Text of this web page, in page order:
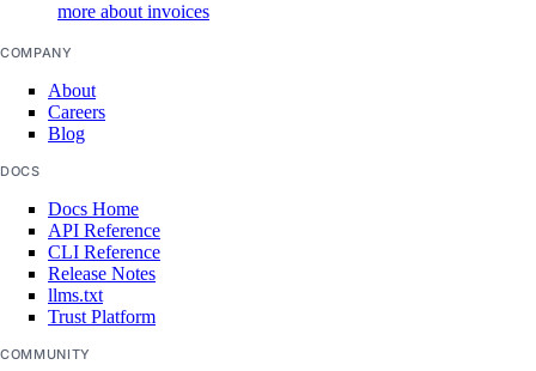
more about invoices
COMPANY
About
Careers
Blog
DOCS
Docs Home
API Reference
CLI Reference
Release Notes
llms.txt
Trust Platform
COMMUNITY